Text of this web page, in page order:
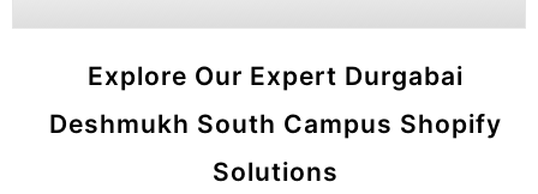
Explore Our Expert Durgabai
Deshmukh South Campus Shopify
Solutions